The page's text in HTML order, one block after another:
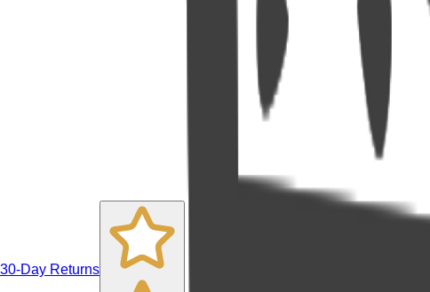
30-Day Returns